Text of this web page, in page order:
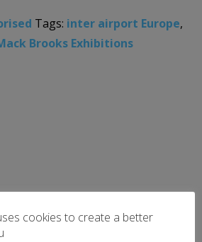
Tags: inter airport Europe,
Brooks Exhibitions
cookies to create a better